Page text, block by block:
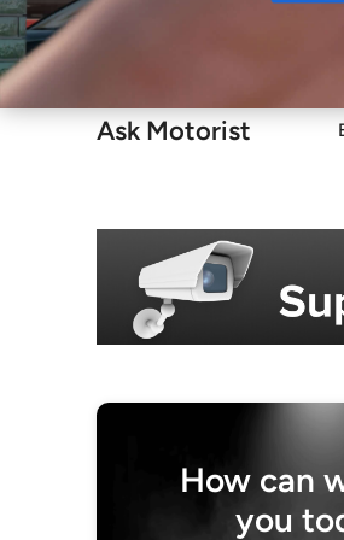
Ask Motorist
How can
you